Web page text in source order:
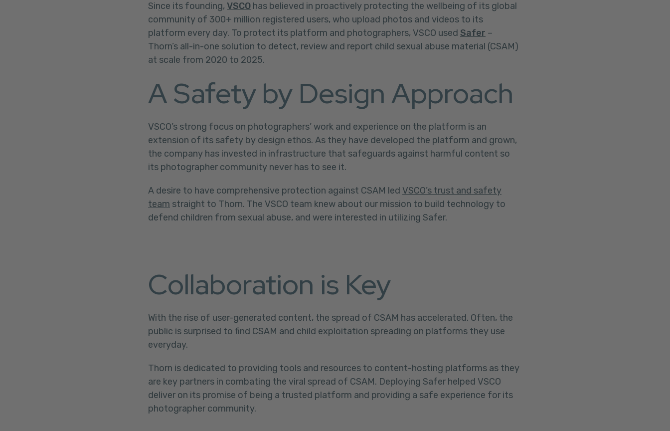
Since its founding, VSCO has believed in proactively protecting the wellbeing of its global
community of 300+ million registered users, who upload photos and videos to its
platform every day. To protect its platform and photographers, VSCO used Safer –
Thorn’s all-in-one solution to detect, review and report child sexual abuse material (CSAM)
at scale from 2020 to 2025.
A Safety by Design Approach
VSCO’s strong focus on photographers’ work and experience on the platform is an
extension of its safety by design ethos. As they have developed the platform and grown,
the company has invested in infrastructure that safeguards against harmful content so
its photographer community never has to see it.
A desire to have comprehensive protection against CSAM led VSCO’s trust and safety
team straight to Thorn. The VSCO team knew about our mission to build technology to
defend children from sexual abuse, and were interested in utilizing Safer.
Collaboration is Key
With the rise of user-generated content, the spread of CSAM has accelerated. Often, the
public is surprised to find CSAM and child exploitation spreading on platforms they use
everyday.
Thorn is dedicated to providing tools and resources to content-hosting platforms as they
are key partners in combating the viral spread of CSAM. Deploying Safer helped VSCO
deliver on its promise of being a trusted platform and providing a safe experience for its
photographer community.